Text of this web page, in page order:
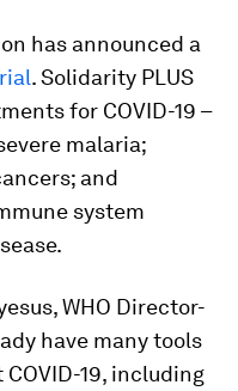
has announced a
. Solidarity PLUS
for COVID-19 –
malaria;
and
system
WHO Director-
have many tools
19, including